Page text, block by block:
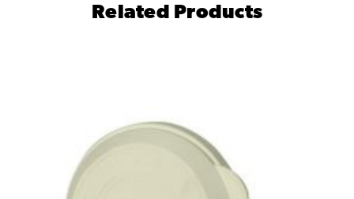
Related Products